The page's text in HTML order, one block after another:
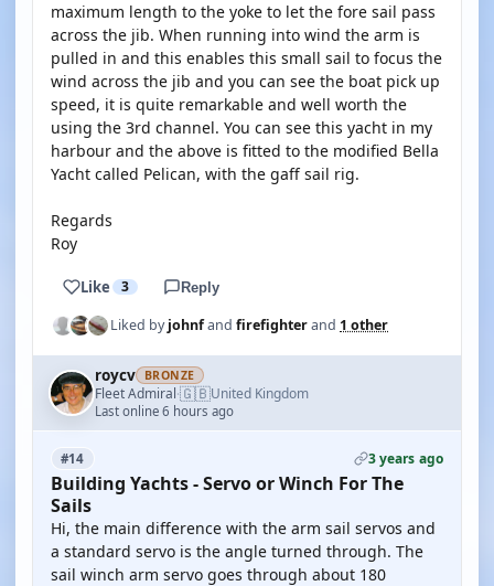
maximum length to the yoke to let the fore sail pass
across the jib. When running into wind the arm is
pulled in and this enables this small sail to focus the
wind across the jib and you can see the boat pick up
speed, it is quite remarkable and well worth the
using the 3rd channel. You can see this yacht in my
harbour and the above is fitted to the modified Bella
Yacht called Pelican, with the gaff sail rig.
Regards
Roy
Like 3 Reply
Liked byjohnfand firefighterand 1 other
roycv BRONZE
Fleet Admiral·🇬🇧United Kingdom
Last online 6 hours ago
#14 3 years ago
Building Yachts - Servo or Winch For The
Sails
Hi, the main difference with the arm sail servos and
a standard servo is the angle turned through. The
sail winch arm servo goes through about 180